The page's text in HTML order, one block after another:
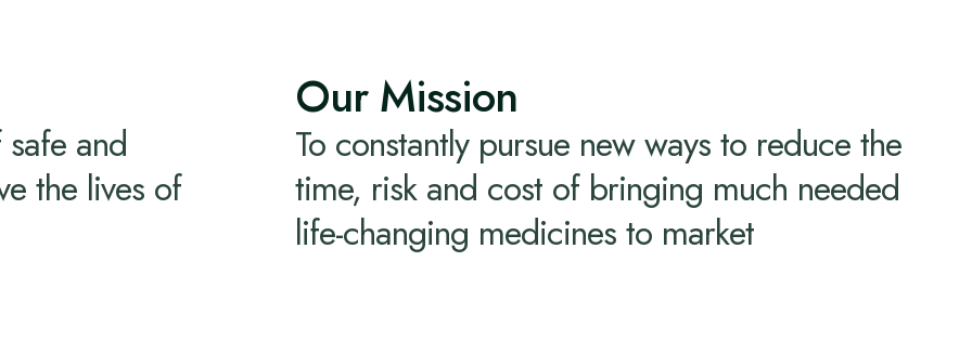
and
the lives of
Our Mission
To constantly pursue new ways to reduce the
time, risk and cost of bringing much needed
life-changing medicines to market